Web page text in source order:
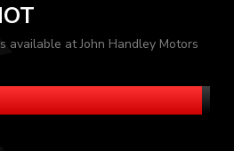
available at John Handley Motors